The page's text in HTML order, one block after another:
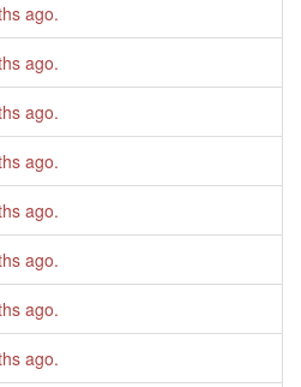
ago.
ago.
ago.
ago.
ago.
ago.
ago.
ago.